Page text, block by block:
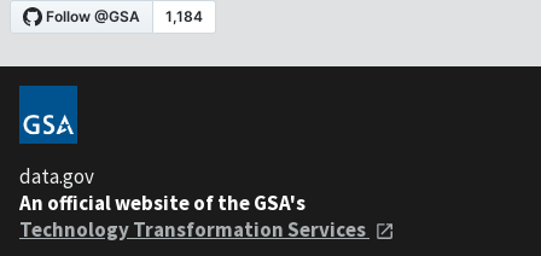
data.gov
An official website of the GSA's
Technology Transformation Services